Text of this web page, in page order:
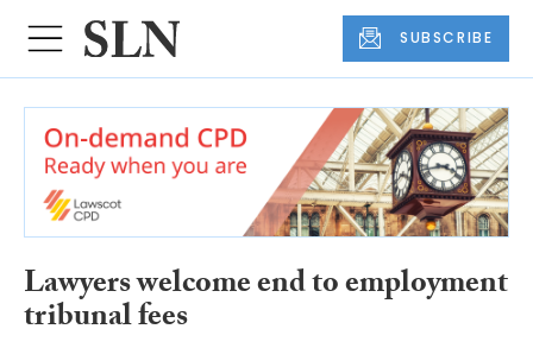
SUBSCRIBE
Lawyers welcome end to employment
tribunal fees